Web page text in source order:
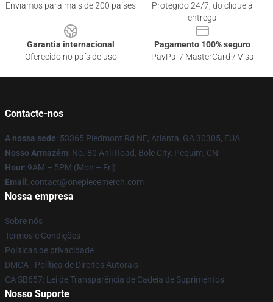
Enviamos para mais de 200 países
Protegido 24/7, do clique à
entrega
Garantia internacional
Oferecido no país de uso
Pagamento 100% seguro
PayPal / MasterCard / Visa
Contacte-nos
A nossa sede: 53365 Piedmont Rd NE, Atlanta, GA 30305, EUA
Nosso Armazém: No. 80 Anli Road, Bole City, Pequim, CN
Hour: 9AM – 5PM (Mon – Fri)
Email : contact@onepiecemerch.com
Nossa empresa
Sobre nós
Termos e Condições
Políticas de privacidade
DMCA - Política de Direitos Autorais
CA SB657: Lei de Transparência de Cadeia de Suprimentos
Nosso Suporte